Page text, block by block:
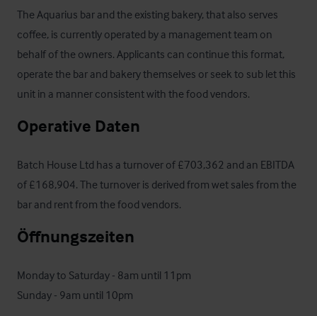
The Aquarius bar and the existing bakery, that also serves
coffee, is currently operated by a management team on
behalf of the owners. Applicants can continue this format,
operate the bar and bakery themselves or seek to sub let this
unit in a manner consistent with the food vendors.
Operative Daten
Batch House Ltd has a turnover of £703,362 and an EBITDA
of £168,904. The turnover is derived from wet sales from the
bar and rent from the food vendors.
Öffnungszeiten
Monday to Saturday - 8am until 11pm
Sunday - 9am until 10pm